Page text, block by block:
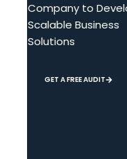
Company to
Scalable Business
Solutions
GET A FREE AUDIT